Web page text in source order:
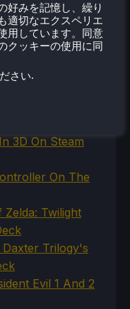
3D On Steam
On The
Twilight
Trilogy's
Evil 1 And 2
好みを記憶し、繰り
適切なエクスペリエ
用しています。同意
クッキーの使用に同
さい.